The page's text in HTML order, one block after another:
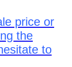
price or
the
to